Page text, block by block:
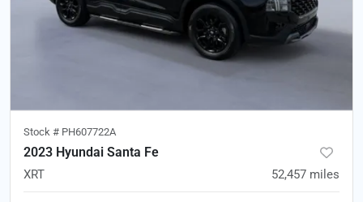
Stock # PH607722A
2023 Hyundai Santa Fe
XRT 52,457 miles